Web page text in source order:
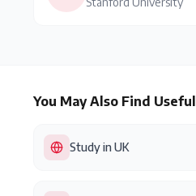
You May Also Find Useful
Study in UK